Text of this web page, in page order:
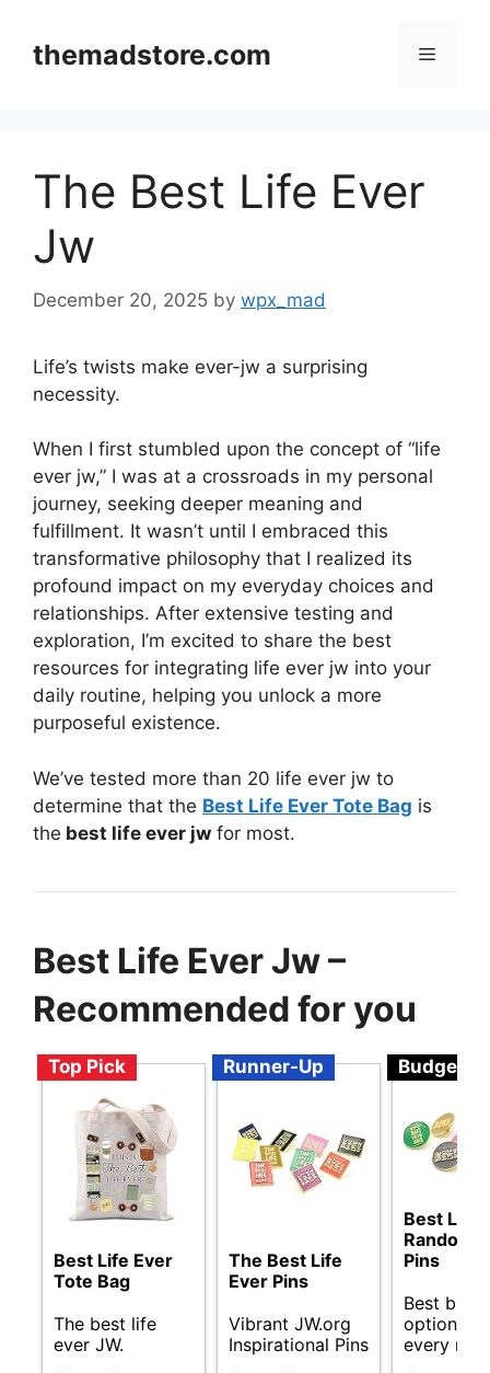
contentthemadstore.com Menu
The Best Life Ever
Jw
December 20, 2025 by wpx_mad
Life’s twists make ever-jw a surprising
necessity.
When I first stumbled upon the concept of “life
ever jw,” I was at a crossroads in my personal
journey, seeking deeper meaning and
fulfillment. It wasn’t until I embraced this
transformative philosophy that I realized its
profound impact on my everyday choices and
relationships. After extensive testing and
exploration, I’m excited to share the best
resources for integrating life ever jw into your
daily routine, helping you unlock a more
purposeful existence.
We’ve tested more than 20 life ever jw to
determine that the Best Life Ever Tote Bag is
the best life ever jw for most.
Best Life Ever Jw –
Recommended for you
Top Pick
Best Life Ever
Tote Bag
The best life
ever JW.
Runner-Up
The Best Life
Ever Pins
Vibrant JW.org
Inspirational Pins
Budget
Best Life
Random
Pins
Best
options
every